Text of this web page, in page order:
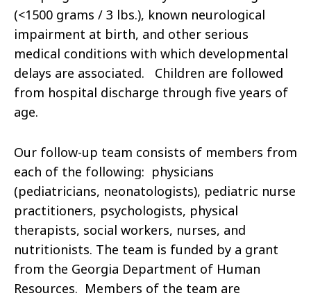
(<1500 grams / 3 lbs.), known neurological
impairment at birth, and other serious
medical conditions with which developmental
delays are associated. Children are followed
from hospital discharge through five years of
age.
Our follow-up team consists of members from
each of the following: physicians
(pediatricians, neonatologists), pediatric nurse
practitioners, psychologists, physical
therapists, social workers, nurses, and
nutritionists. The team is funded by a grant
from the Georgia Department of Human
Resources. Members of the team are